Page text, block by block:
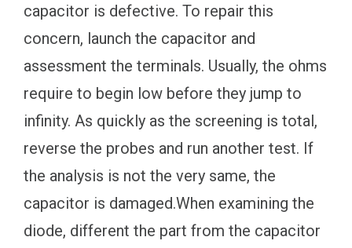
capacitor is defective. To repair this
concern, launch the capacitor and
assessment the terminals. Usually, the ohms
require to begin low before they jump to
infinity. As quickly as the screening is total,
reverse the probes and run another test. If
the analysis is not the very same, the
capacitor is damaged.When examining the
diode, different the part from the capacitor